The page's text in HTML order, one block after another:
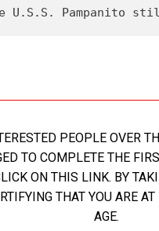
PEOPLE OVER
TO COMPLETE THE
ON THIS LINK. BY
THAT YOU ARE
AGE.